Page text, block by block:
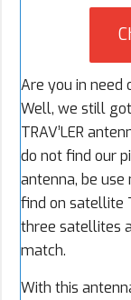
Are you in need
Well, we still
TRAV’LER
do not find our
antenna, be
find on satellite
three satellites
match.
With this